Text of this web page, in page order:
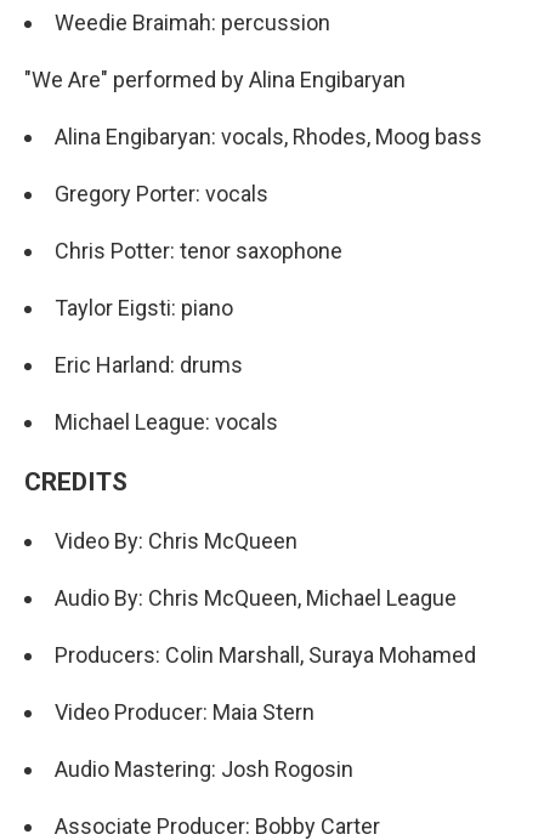
Weedie Braimah: percussion
"We Are" performed by Alina Engibaryan
Alina Engibaryan: vocals, Rhodes, Moog bass
Gregory Porter: vocals
Chris Potter: tenor saxophone
Taylor Eigsti: piano
Eric Harland: drums
Michael League: vocals
CREDITS
Video By: Chris McQueen
Audio By: Chris McQueen, Michael League
Producers: Colin Marshall, Suraya Mohamed
Video Producer: Maia Stern
Audio Mastering: Josh Rogosin
Associate Producer: Bobby Carter